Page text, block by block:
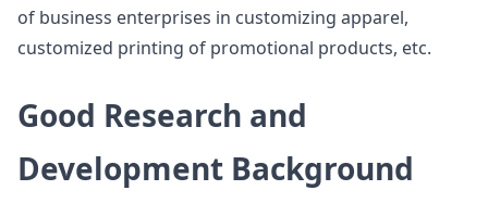
of business enterprises in customizing apparel,
customized printing of promotional products, etc.
Good Research and
Development Background